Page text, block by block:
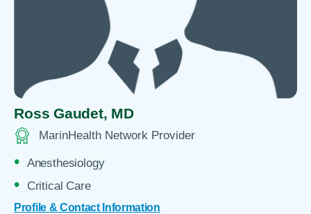
Ross Gaudet, MD
MarinHealth Network Provider
Anesthesiology
Critical Care
Profile & Contact Information